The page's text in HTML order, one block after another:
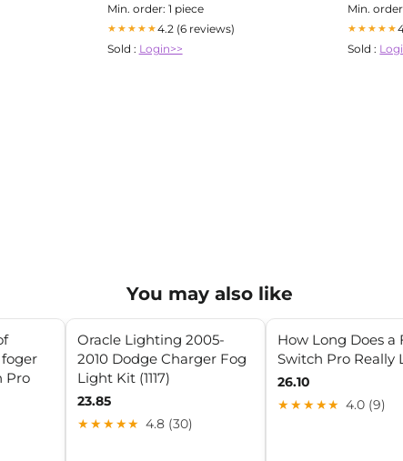
Min. order: 1 piece
★★★★★4.2 (6 reviews)
Sold : Login>>
Min.
★★★★★
Sold :
You may also like
Pro
Oracle Lighting 2005-
2010 Dodge Charger Fog
Light Kit (1117)
23.85
★★★★★ 4.8 (30)
How Long Does a
Switch Pro Really
26.10
★★★★★ 4.0 (9)